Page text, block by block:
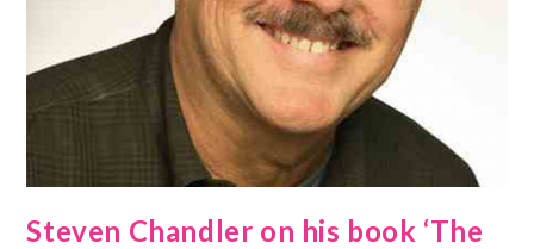
Steven Chandler on his book ‘The